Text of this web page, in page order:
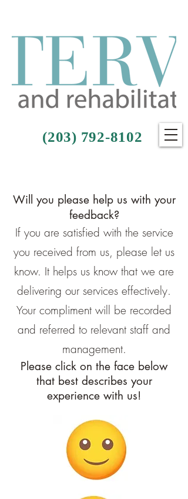
(203) 792-8102
Will you please help us with your
feedback?
If you are satisfied with the service
you received from us, please let us
know. It helps us know that we are
delivering our services effectively.
Your compliment will be recorded
and referred to relevant staff and
management.
Please click on the face below
that best describes your
experience with us!